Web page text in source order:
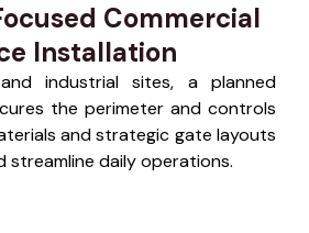
Commercial
Installation
industrial sites, a planned
the perimeter and controls
and strategic gate layouts
daily operations.